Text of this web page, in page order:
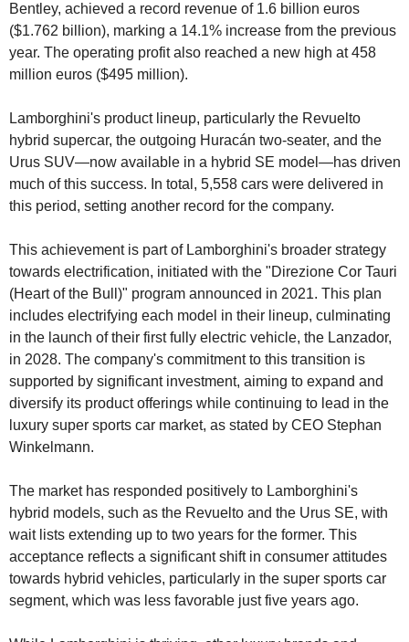
Bentley, achieved a record revenue of 1.6 billion euros
($1.762 billion), marking a 14.1% increase from the previous
year. The operating profit also reached a new high at 458
million euros ($495 million).
Lamborghini's product lineup, particularly the Revuelto
hybrid supercar, the outgoing Huracán two-seater, and the
Urus SUV—now available in a hybrid SE model—has driven
much of this success. In total, 5,558 cars were delivered in
this period, setting another record for the company.
This achievement is part of Lamborghini's broader strategy
towards electrification, initiated with the "Direzione Cor Tauri
(Heart of the Bull)" program announced in 2021. This plan
includes electrifying each model in their lineup, culminating
in the launch of their first fully electric vehicle, the Lanzador,
in 2028. The company's commitment to this transition is
supported by significant investment, aiming to expand and
diversify its product offerings while continuing to lead in the
luxury super sports car market, as stated by CEO Stephan
Winkelmann.
The market has responded positively to Lamborghini's
hybrid models, such as the Revuelto and the Urus SE, with
wait lists extending up to two years for the former. This
acceptance reflects a significant shift in consumer attitudes
towards hybrid vehicles, particularly in the super sports car
segment, which was less favorable just five years ago.